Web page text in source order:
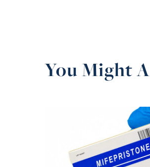
You Might